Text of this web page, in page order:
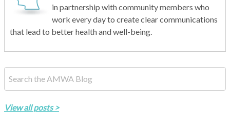
in partnership with community members who
work every day to create clear communications
that lead to better health and well-being.
View all posts >